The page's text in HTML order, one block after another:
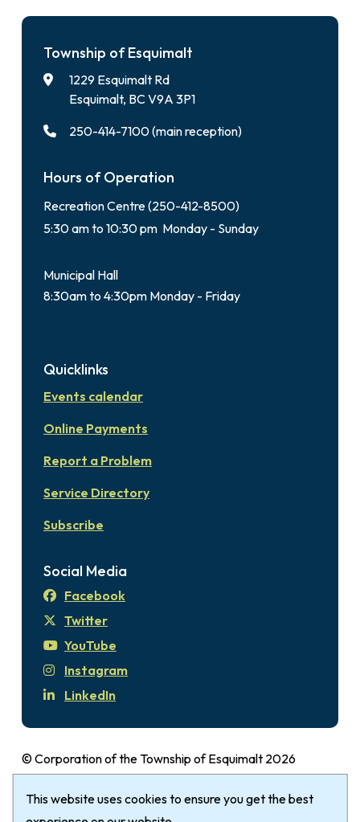
This website uses cookies to ensure you get the best
Township of Esquimalt
1229 Esquimalt Rd
Esquimalt, BC V9A 3P1
250-414-7100 (main reception)
Hours of Operation
Recreation Centre (250-412-8500)
5:30 am to 10:30 pm Monday - Sunday
Municipal Hall
8:30am to 4:30pm Monday - Friday
Quicklinks
Events calendar
Online Payments
Report a Problem
Service Directory
Subscribe
Social Media
Facebook
Twitter
YouTube
Instagram
LinkedIn
© Corporation of the Township of Esquimalt 2026
Footer
Disclaimer Login
Privacy Policy
The Township of Esquimalt gratefully
acknowledges that it is within the Traditional